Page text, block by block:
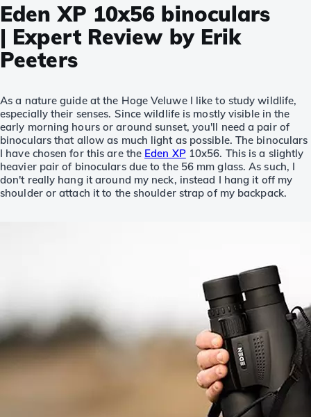
Eden XP 10x56 binoculars
| Expert Review by Erik
Peeters
As a nature guide at the Hoge Veluwe I like to study wildlife,
especially their senses. Since wildlife is mostly visible in the
early morning hours or around sunset, you'll need a pair of
binoculars that allow as much light as possible. The binoculars
I have chosen for this are the Eden XP10x56. This is a slightly
heavier pair of binoculars due to the 56 mm glass. As such, I
don't really hang it around my neck, instead I hang it off my
shoulder or attach it to the shoulder strap of my backpack.